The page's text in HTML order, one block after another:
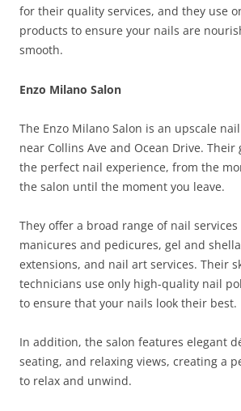
for their quality services, and they use
products to ensure your nails are
smooth.
Enzo Milano Salon
The Enzo Milano Salon is an upscale
near Collins Ave and Ocean Drive. Their
the perfect nail experience, from the
the salon until the moment you leave.
They offer a broad range of nail services
manicures and pedicures, gel and
extensions, and nail art services. Their
technicians use only high-quality nail
to ensure that your nails look their best.
In addition, the salon features elegant
seating, and relaxing views, creating a
to relax and unwind.